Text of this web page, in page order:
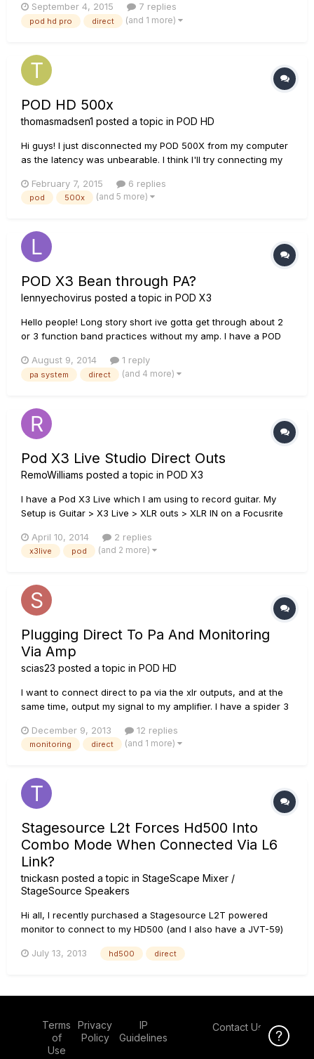
pods Left(mono) FX out to my heads FX in. The output level
on the POD is set to Line and in the settings I have it set to
September 4, 2015 7 replies
pod hd pro direct (and 1 more)
POD HD 500x
thomasmadsen1 posted a topic in POD HD
Hi guys! I just disconnected my POD 500X from my computer
as the latency was unbearable. I think I'll try connecting my
on the POD are balanced whereas the inputs on the monitors
are balanced for both XLR and TRS. Will this be a probl...
February 7, 2015 6 replies
pod 500x (and 5 more)
POD X3 Bean through PA?
lennyechovirus posted a topic in POD X3
Hello people! Long story short ive gotta get through about 2
or 3 function band practices without my amp. I have a POD
pedal to switch about sounds I can easily reach over as its
just practice - but how do I rig up my POD X3 bean to...
August 9, 2014 1 reply
pa system direct (and 4 more)
Pod X3 Live Studio Direct Outs
RemoWilliams posted a topic in POD X3
I have a Pod X3 Live which I am using to record guitar. My
Setup is Guitar > X3 Live > XLR outs > XLR IN on a Focusrite
correct setting for the XLR ins on the Scarlett. The Scarlett
has an instrument/line switch for each of it's XLR inputs...
April 10, 2014 2 replies
x3live pod (and 2 more)
Plugging Direct To Pa And Monitoring
Via Amp
scias23 posted a topic in POD HD
I want to connect direct to pa via the xlr outputs, and at the
same time, output my signal to my amplifier. I have a spider 3
to the amp. It sounds like the mids are more emphasized and
I can't get the bass sounds tinny. I've tried pl...
December 9, 2013 12 replies
monitoring direct (and 1 more)
Stagesource L2t Forces Hd500 Into
Combo Mode When Connected Via L6
Link?
tnickasn posted a topic in StageScape Mixer /
StageSource Speakers
Hi all, I recently purchased a Stagesource L2T powered
monitor to connect to my HD500 (and I also have a JVT-59)
(besides the L2T smelling like weed) that whenever I connect
July 13, 2013 hd500 direct
Terms
of
Use
Privacy
Policy
IP
Guidelines
Contact Us
Click Here